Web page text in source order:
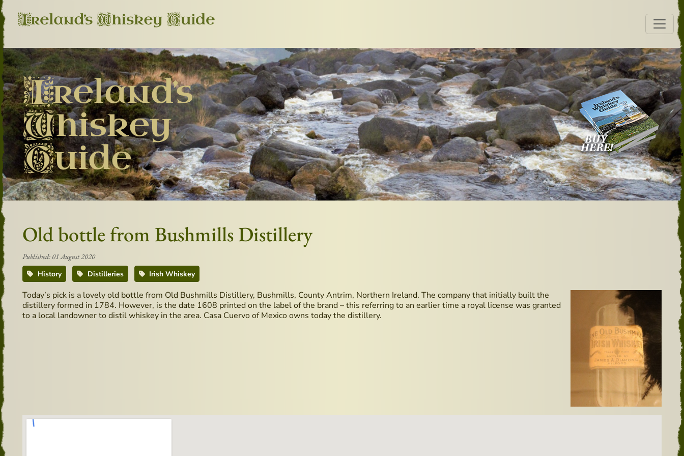
Old bottle from Bushmills Distillery
Published: 01 August 2020
History
Distilleries Irish Whiskey
Today’s pick is a lovely old bottle from Old Bushmills Distillery, Bushmills, County Antrim, Northern Ireland. The company that initially built the
distillery formed in 1784. However, is the date 1608 printed on the label of the brand – this referring to an earlier time a royal license was granted
to a local landowner to distil whiskey in the area. Casa Cuervo of Mexico owns today the distillery.